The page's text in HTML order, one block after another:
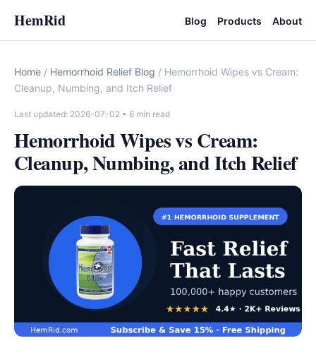
HemRid Blog Products About
Home / Hemorrhoid Relief Blog / Hemorrhoid Wipes vs Cream:
Cleanup, Numbing, and Itch Relief
Last updated: 2026-07-02 • 6 min read
Hemorrhoid Wipes vs Cream:
Cleanup, Numbing, and Itch Relief